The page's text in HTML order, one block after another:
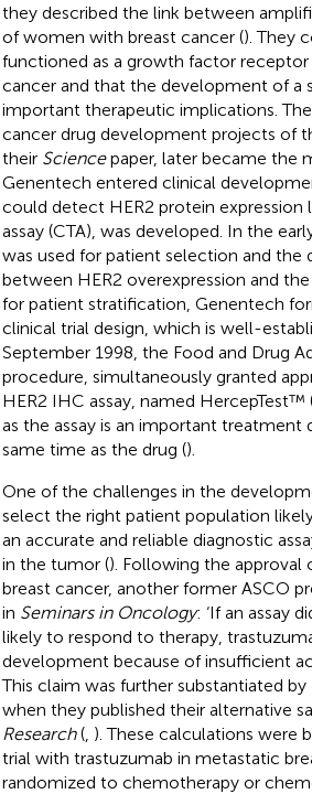
they described the link between
of women with breast cancer (). They
functioned as a growth factor
cancer and that the development of a
important therapeutic implications.
cancer drug development projects of
their Sciencepaper, later became the
Genentech entered clinical
could detect HER2 protein
assay (CTA), was developed. In the
was used for patient selection and the
between HER2 overexpression and
for patient stratification, Genentech
clinical trial design, which is well-
September 1998, the Food and Drug
procedure, simultaneously granted
HER2 IHC assay, named HercepTest™
as the assay is an important
same time as the drug ().
One of the challenges in the
select the right patient population
an accurate and reliable diagnostic
in the tumor (). Following the
breast cancer, another former ASCO
in Seminars in Oncology: ‘If an assay
likely to respond to therapy,
development because of insufficient
This claim was further substantiated
when they published their alternative
Research(, ). These calculations were
trial with trastuzumab in metastatic
randomized to chemotherapy or